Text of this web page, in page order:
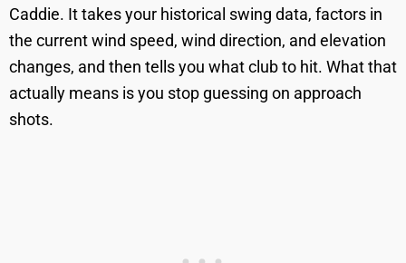
Caddie. It takes your historical swing data, factors in
the current wind speed, wind direction, and elevation
changes, and then tells you what club to hit. What that
actually means is you stop guessing on approach
shots.